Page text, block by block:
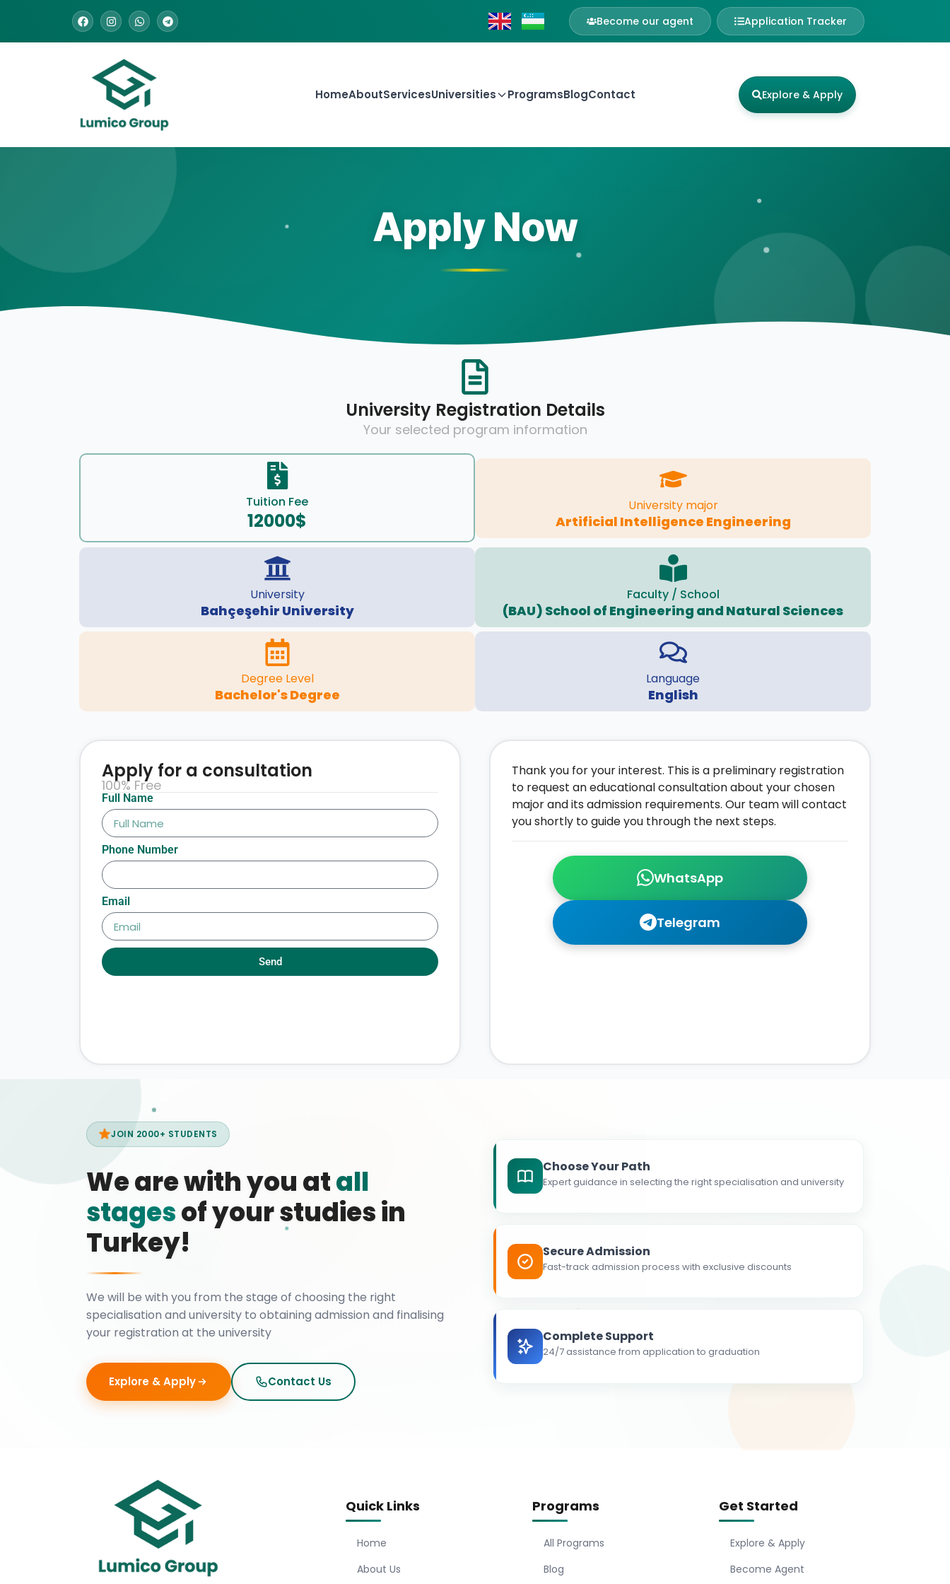
Become our agent Application Tracker
HomeAboutServicesUniversities ProgramsBlogContact Explore & Apply
Apply Now
University Registration Details
Your selected program information
Tuition Fee
12000$
University major
Artificial Intelligence Engineering
University
Bahçeşehir University
Faculty / School
(BAU) School of Engineering and Natural Sciences
Degree Level
Bachelor's Degree
Language
English
WhatsApp
Telegram
Thank you for your interest. This is a preliminary registration
to request an educational consultation about your chosen
major and its admission requirements. Our team will contact
you shortly to guide you through the next steps.
Full Name
Phone Number
Email
Send
Apply for a consultation
100% Free
JOIN 2000+ STUDENTS
We are with you atall
stagesof your studies in
Turkey!
We will be with you from the stage of choosing the right
specialisation and university to obtaining admission and finalising
your registration at the university
Explore & Apply Contact Us
Choose Your Path
Expert guidance in selecting the right specialisation and university
Secure Admission
Fast-track admission process with exclusive discounts
Complete Support
24/7 assistance from application to graduation
Quick Links
Home
About Us
Programs
All Programs
Blog
Get Started
Explore & Apply
Become Agent